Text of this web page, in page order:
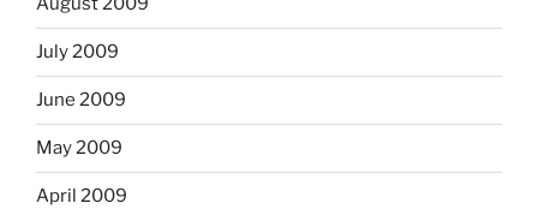
July 2009
June 2009
May 2009
April 2009